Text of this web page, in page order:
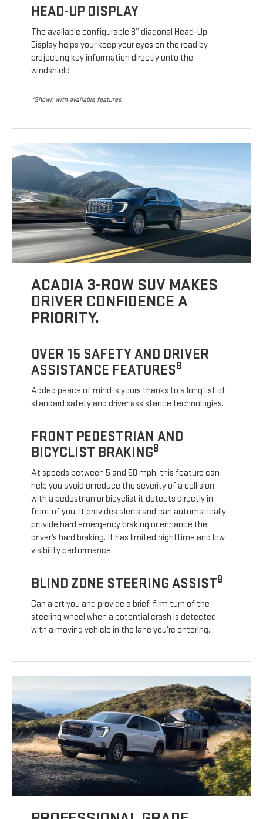
HEAD-UP DISPLAY
The available configurable 8” diagonal Head-Up
Display helps your keep your eyes on the road by
projecting key information directly onto the
windshield
*Shown with available features
ACADIA 3-ROW SUV MAKES
DRIVER CONFIDENCE A
PRIORITY.
OVER 15 SAFETY AND DRIVER
ASSISTANCE FEATURES8
Added peace of mind is yours thanks to a long list of
standard safety and driver assistance technologies.
FRONT PEDESTRIAN AND
BICYCLIST BRAKING8
At speeds between 5 and 50 mph, this feature can
help you avoid or reduce the severity of a collision
with a pedestrian or bicyclist it detects directly in
front of you. It provides alerts and can automatically
provide hard emergency braking or enhance the
driver’s hard braking. It has limited nighttime and low
visibility performance.
BLIND ZONE STEERING ASSIST8
Can alert you and provide a brief, firm turn of the
steering wheel when a potential crash is detected
with a moving vehicle in the lane you’re entering.